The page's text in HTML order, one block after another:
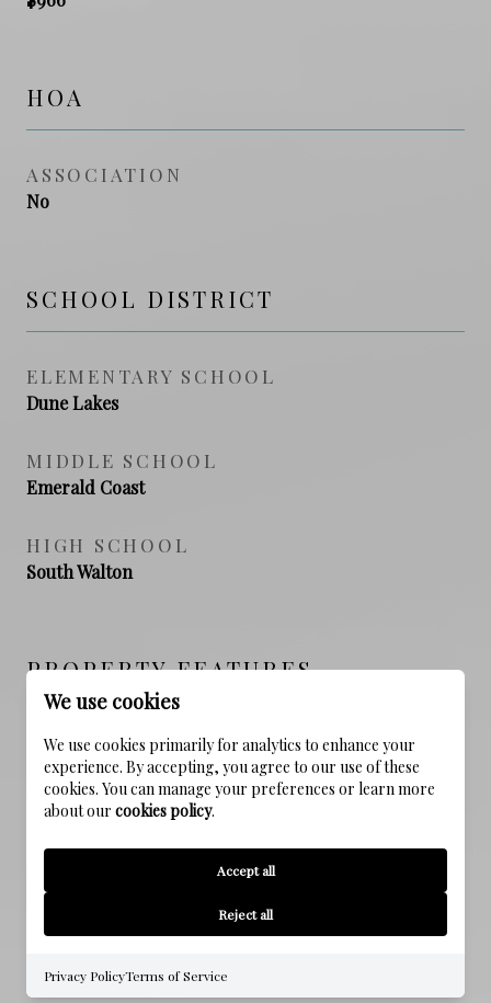
HOA
ASSOCIATION
No
SCHOOL DISTRICT
ELEMENTARY SCHOOL
Dune Lakes
MIDDLE SCHOOL
Emerald Coast
HIGH SCHOOL
South Walton
PROPERTY FEATURES
NEW CONSTRUCTION
NO
Public Sewer
Public
We use cookies
We use cookies primarily for analytics to enhance your
experience. By accepting, you agree to our use of these
cookies. You can manage your preferences or learn more
about our cookies policy.
Accept all
Reject all
Privacy PolicyTerms of Service